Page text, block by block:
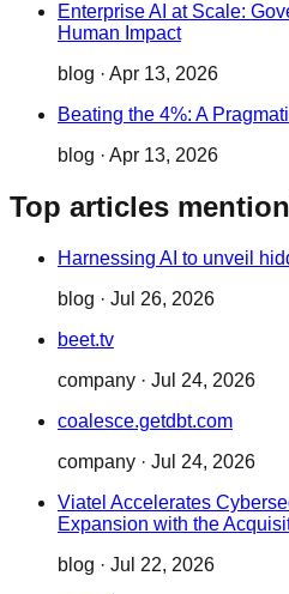
Enterprise AI at Scale:
Human Impact
blog · Apr 13, 2026
Beating the 4%: A
blog · Apr 13, 2026
Top articles
Harnessing AI to unveil
blog · Jul 26, 2026
beet.tv
company · Jul 24, 2026
coalesce.getdbt.com
company · Jul 24, 2026
Viatel Accelerates
Expansion with the
blog · Jul 22, 2026